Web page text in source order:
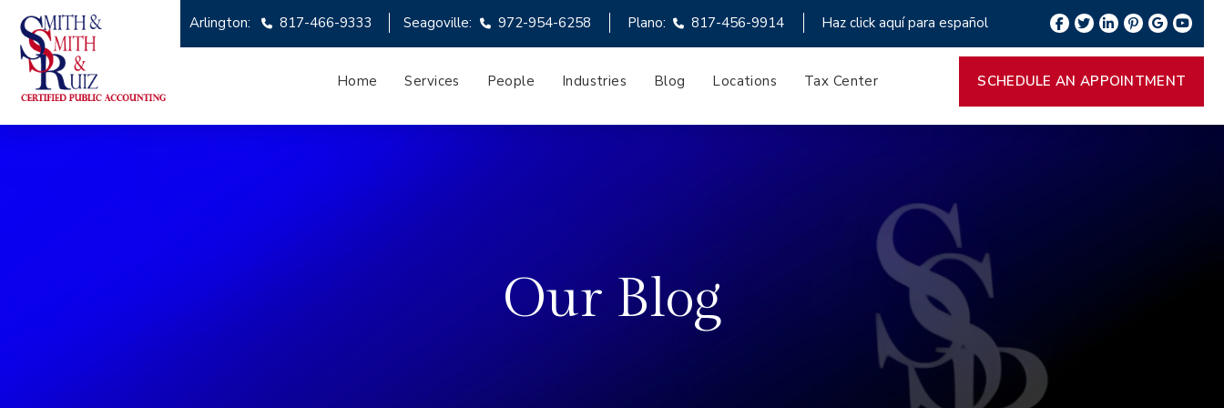
Arlington: 817-466-9333 Seagoville: 972-954-6258 Plano: 817-456-9914 Haz click aquí para español
Home Services People Industries Blog Locations Tax Center SCHEDULE AN APPOINTMENT
Our Blog